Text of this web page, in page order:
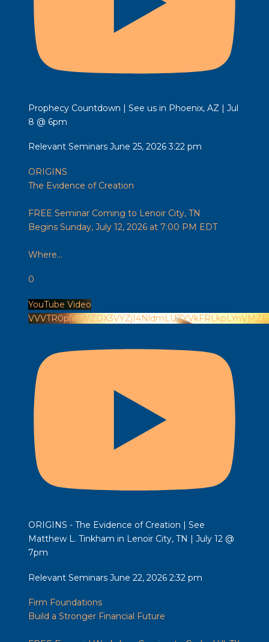
Prophecy Countdown | See us in Phoenix, AZ | Jul
8 @ 6pm
Relevant Seminars June 25, 2026 3:22 pm
ORIGINS
The Evidence of Creation
FREE Seminar Coming to Lenoir City, TN
Begins Sunday, July 12, 2026 at 7:00 PM EDT
Where...
0
YouTube Video
ORIGINS - The Evidence of Creation | See
Matthew L. Tinkham in Lenoir City, TN | July 12 @
7pm
Relevant Seminars June 22, 2026 2:32 pm
Firm Foundations
Build a Stronger Financial Future